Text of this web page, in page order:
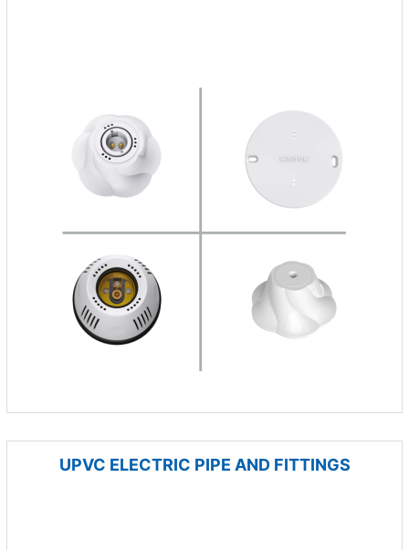
UPVC ELECTRIC PIPE AND FITTINGS